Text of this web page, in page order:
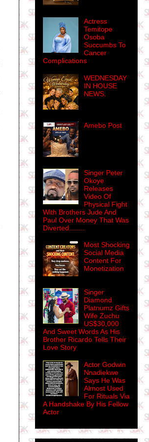
Actress
Temitope
Osoba
Succumbs To
Cancer
Complications
WEDNESDAY
IN HOUSE
NEWS.
Amebo Post
Singer Peter
Okoye
Releases
Video Of
Physical Fight
With Brothers Jude And
Paul Over Money That Was
Diverted........
Most Shocking
Social Media
Content For
Monetization
Singer
Diamond
Platnumz Gifts
Wife Zuchu
US$30,000
And Sweet Words As His
Brother Ricardo Tells Their
Love Story
Actor Godwin
Nnadiekwe
Says He Was
Almost Used
For Rituals Via
A Handshake By His Fellow
Actor